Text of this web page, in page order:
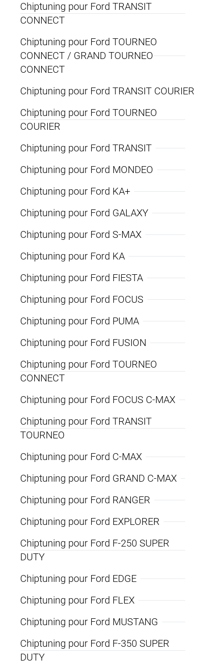
Chiptuning pour Ford TRANSIT
CONNECT
Chiptuning pour Ford TOURNEO
CONNECT / GRAND TOURNEO
CONNECT
Chiptuning pour Ford TRANSIT COURIER
Chiptuning pour Ford TOURNEO
COURIER
Chiptuning pour Ford TRANSIT
Chiptuning pour Ford MONDEO
Chiptuning pour Ford KA+
Chiptuning pour Ford GALAXY
Chiptuning pour Ford S-MAX
Chiptuning pour Ford KA
Chiptuning pour Ford FIESTA
Chiptuning pour Ford FOCUS
Chiptuning pour Ford PUMA
Chiptuning pour Ford FUSION
Chiptuning pour Ford TOURNEO
CONNECT
Chiptuning pour Ford FOCUS C-MAX
Chiptuning pour Ford TRANSIT
TOURNEO
Chiptuning pour Ford C-MAX
Chiptuning pour Ford GRAND C-MAX
Chiptuning pour Ford RANGER
Chiptuning pour Ford EXPLORER
Chiptuning pour Ford F-250 SUPER
DUTY
Chiptuning pour Ford EDGE
Chiptuning pour Ford FLEX
Chiptuning pour Ford MUSTANG
Chiptuning pour Ford F-350 SUPER
DUTY